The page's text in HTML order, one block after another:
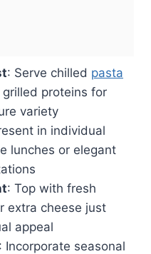
: Serve chilled pasta
proteins for
variety
in individual
lunches or elegant
: Top with fresh
extra cheese just
appeal
: Incorporate seasonal